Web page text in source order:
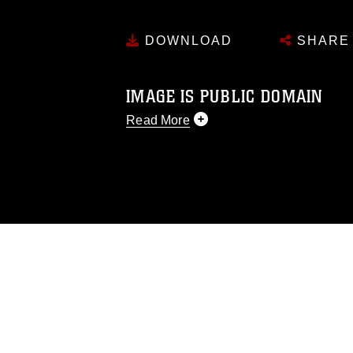
DOWNLOAD SHARE
IMAGE IS PUBLIC DOMAIN
Read More